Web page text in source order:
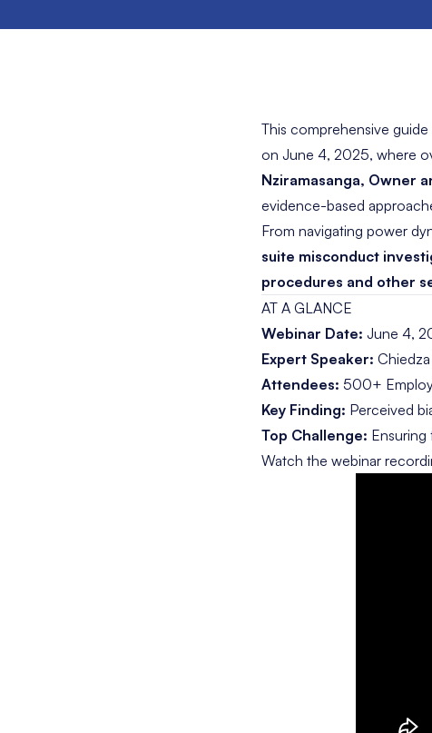
This comprehensive
on June 4, 2025, where
Nziramasanga, Owner
evidence-based
From navigating power
suite misconduct
procedures and other
AT A GLANCE
Webinar Date: June 4,
Expert Speaker:
Attendees: 500+
Key Finding: Perceived
Top Challenge:
Watch the webinar